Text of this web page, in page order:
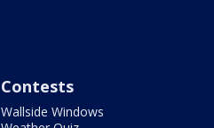
Contests
Wallside Windows